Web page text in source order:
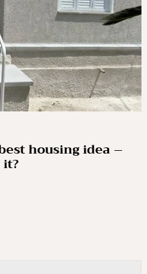
housing idea –